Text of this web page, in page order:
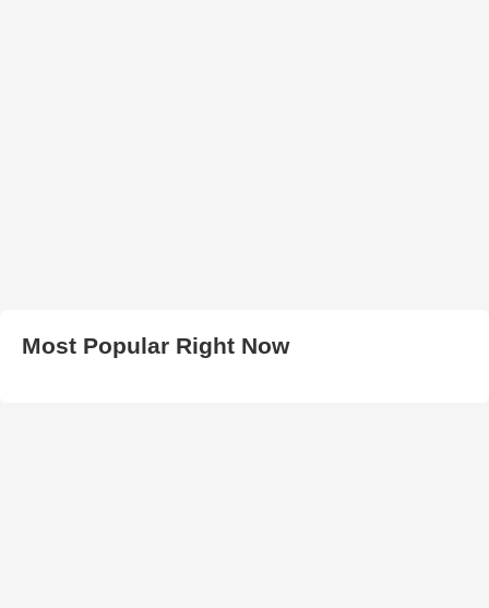
Most Popular Right Now